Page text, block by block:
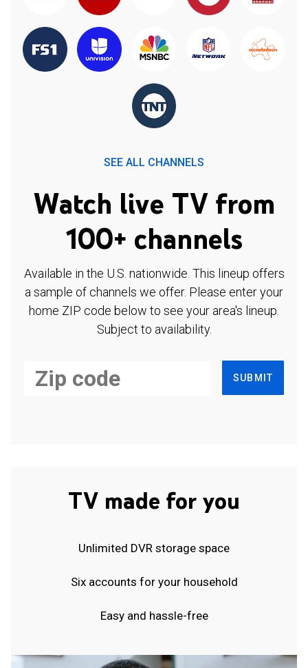
SEE ALL CHANNELS
Watch live TV from
100+ channels
Available in the U.S. nationwide. This lineup offers
a sample of channels we offer. Please enter your
home ZIP code below to see your area's lineup.
Subject to availability.
SUBMIT
TV made for you
Unlimited DVR storage space
Six accounts for your household
Easy and hassle-free